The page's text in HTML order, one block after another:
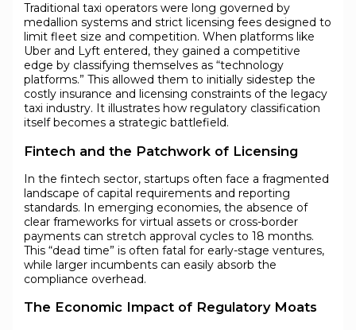
Traditional taxi operators were long governed by
medallion systems and strict licensing fees designed to
limit fleet size and competition. When platforms like
Uber and Lyft entered, they gained a competitive
edge by classifying themselves as “technology
platforms.” This allowed them to initially sidestep the
costly insurance and licensing constraints of the legacy
taxi industry. It illustrates how regulatory classification
itself becomes a strategic battlefield.
Fintech and the Patchwork of Licensing
In the fintech sector, startups often face a fragmented
landscape of capital requirements and reporting
standards. In emerging economies, the absence of
clear frameworks for virtual assets or cross-border
payments can stretch approval cycles to 18 months.
This “dead time” is often fatal for early-stage ventures,
while larger incumbents can easily absorb the
compliance overhead.
The Economic Impact of Regulatory Moats